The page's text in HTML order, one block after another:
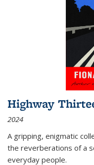
Highway
2024
A gripping, enigmatic
the reverberations of a
everyday people.